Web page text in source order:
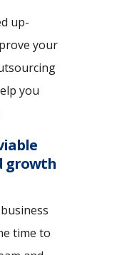
up-
your
you
growth
time to